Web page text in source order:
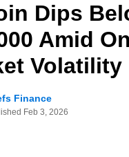
Dips
Amid
Volatility
Finance
Feb 3, 2026